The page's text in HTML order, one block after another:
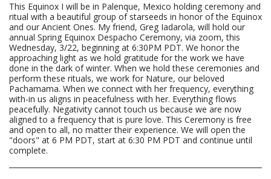
This Equinox I will be in Palenque, Mexico holding ceremony and
ritual with a beautiful group of starseeds in honor of the Equinox
and our Ancient Ones. My friend, Greg Iadarola, will hold our
annual Spring Equinox Despacho Ceremony, via zoom, this
Wednesday, 3/22, beginning at 6:30PM PDT. We honor the
approaching light as we hold gratitude for the work we have
done in the dark of winter. When we hold these ceremonies and
perform these rituals, we work for Nature, our beloved
Pachamama. When we connect with her frequency, everything
with-in us aligns in peacefulness with her. Everything flows
peacefully. Negativity cannot touch us because we are now
aligned to a frequency that is pure love. This Ceremony is free
and open to all, no matter their experience. We will open the
"doors" at 6 PM PDT, start at 6:30 PM PDT and continue until
complete.